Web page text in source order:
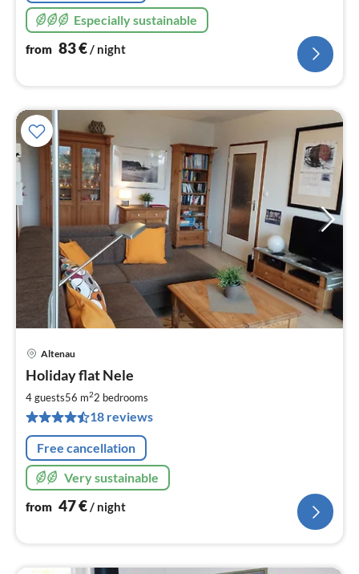
Especially sustainable
from 83€/ night
Altenau
Holiday flat Nele
4 guests56 m22 bedrooms
18 reviews
Free cancellation
Very sustainable
from 47€/ night